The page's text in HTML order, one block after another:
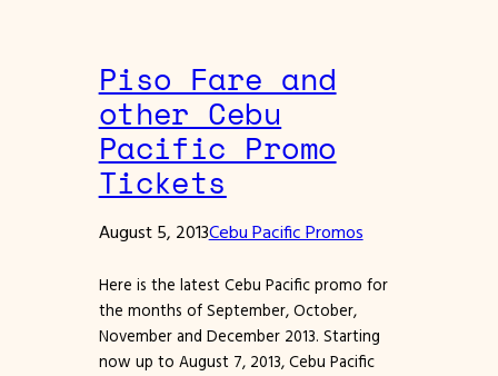
Piso Fare and
other Cebu
Pacific Promo
Tickets
August 5, 2013Cebu Pacific Promos
Here is the latest Cebu Pacific promo for
the months of September, October,
November and December 2013. Starting
now up to August 7, 2013, Cebu Pacific